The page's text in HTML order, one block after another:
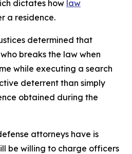
dictates how law
a residence.
determined that
breaks the law when
while executing a search
deterrent than simply
obtained during the
attorneys have is
be willing to charge officers